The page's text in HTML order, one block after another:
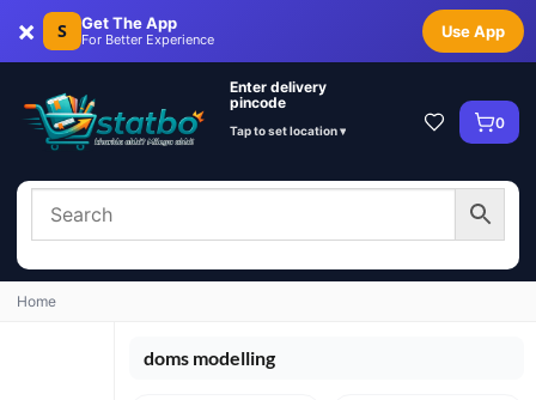
× S Get The App
For Better Experience Use App
Enter delivery
pincode
Tap to set location ▾ 0
Home
doms modelling